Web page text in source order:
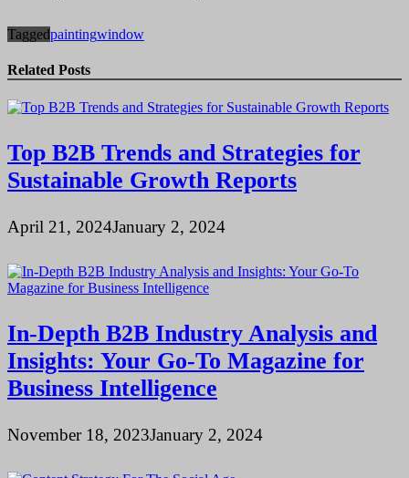
Taggedpaintingwindow
Related Posts
Top B2B Trends and Strategies for
Sustainable Growth Reports
April 21, 2024January 2, 2024
In-Depth B2B Industry Analysis and
Insights: Your Go-To Magazine for
Business Intelligence
November 18, 2023January 2, 2024